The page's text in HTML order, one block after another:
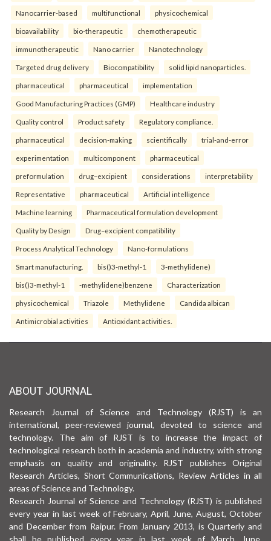
Nanocarrier-based multifunctional physicochemical
bioavailability bio-therapeutic chemotherapeutic
immunotherapeutic Nano carrier Nanotechnology
Targeted drug delivery Biocompatibility solid lipid nanoparticles.
pharmaceutical pharmaceutical implementation
Good Manufacturing Practices (GMP) Healthcare industry
Quality control Product safety Regulatory compliance.
pharmaceutical decision-making scientifically trial-and-error
experimentation multicomponent pharmaceutical
preformulation drug–excipient considerations interpretability
Representative pharmaceutical Artificial intelligence
Machine learning Pharmaceutical formulation development
Quality by Design Drug–excipient compatibility
Process Analytical Technology Nano-formulations
Smart manufacturing. bis()3-methyl-1 3-methylidene)
bis()3-methyl-1 -methylidene)benzene Characterization
physicochemical Triazole Methylidene Candida albican
Antimicrobial activities Antioxidant activities.
ABOUT JOURNAL
Research Journal of Science and Technology (RJST) is an
international, peer-reviewed journal, devoted to science and
technology. The aim of RJST is to increase the impact of
technological research both in academia and industry, with strong
emphasis on quality and originality. RJST publishes Original
Research Articles, Short Communications, Review Articles in all
areas of Science and Technology.
Research Journal of Science and Technology (RJST) is published
every year in last week of February, April, June, August, October
and December from Raipur. From January 2013, is Quarterly and
shall be published every year in last week of March, June,